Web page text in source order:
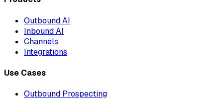
Outbound AI
Inbound AI
Channels
Integrations
Use Cases
Outbound Prospecting